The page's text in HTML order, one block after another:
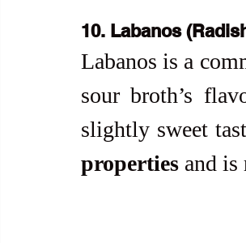
10. Labanos
Labanos is a
sour broth’s
slightly sweet
properties and is